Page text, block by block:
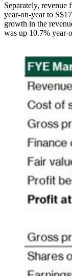
Separately, revenue
year-on-year to
growth in the
was up 10.7% year-